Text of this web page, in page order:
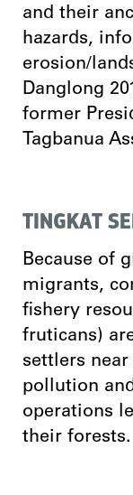
and their
hazards,
erosion/
Danglong
former
Tagbanua
TINGKAT
Because of
migrants,
fishery
fruticans)
settlers
pollution
operations
their forests.